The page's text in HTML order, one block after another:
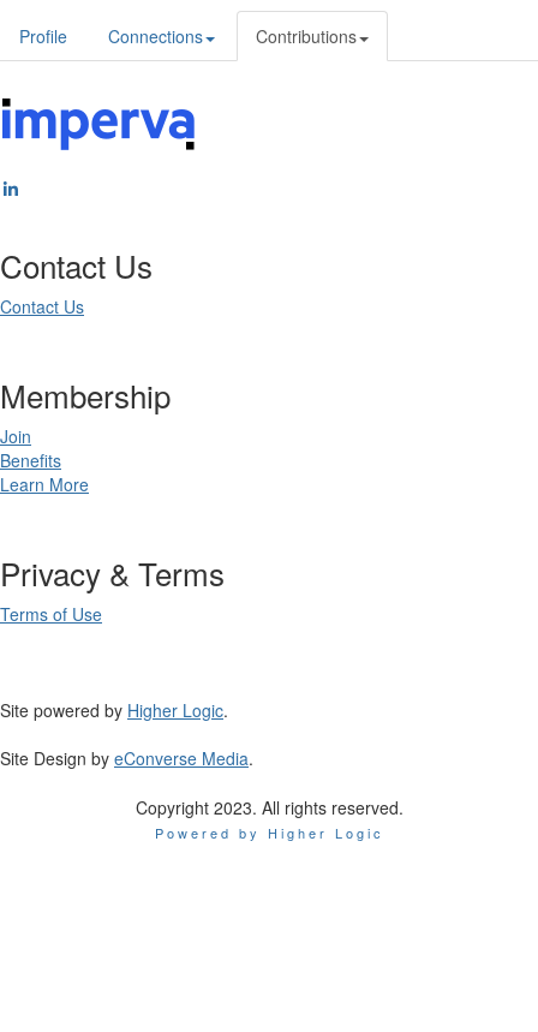
Profile Connections Contributions
Contact Us
Contact Us
Membership
Join
Benefits
Learn More
Privacy & Terms
Terms of Use
Site powered by Higher Logic.
Site Design by eConverse Media.
Copyright 2023. All rights reserved.
Powered by Higher Logic